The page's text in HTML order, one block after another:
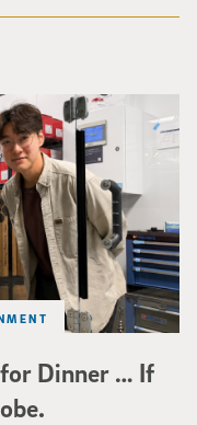
for Dinner … If
Adam Feist (L) and